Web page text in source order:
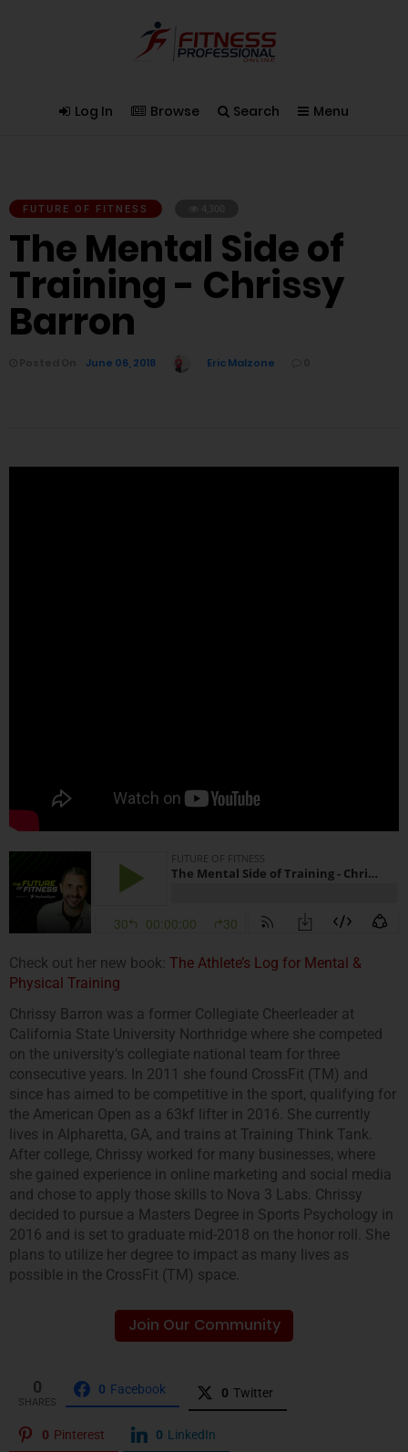
Log In Browse Search Menu
FUTURE OF FITNESS
The Mental Side of
Training - Chrissy
Barron
June 06, 2018 Eric Malzone
Check out her new book: The Athlete’s Log for Mental &
Physical Training
Chrissy Barron was a former Collegiate Cheerleader at
California State University Northridge where she competed
on the university’s collegiate national team for three
consecutive years. In 2011 she found CrossFit (TM) and
since has aimed to be competitive in the sport, qualifying for
the American Open as a 63kf lifter in 2016. She currently
lives in Alpharetta, GA, and trains at Training Think Tank.
After college, Chrissy worked for many businesses, where
she gained experience in online marketing and social media
and chose to apply those skills to Nova 3 Labs. Chrissy
decided to pursue a Masters Degree in Sports Psychology in
2016 and is set to graduate mid-2018 on the honor roll. She
plans to utilize her degree to impact as many lives as
possible in the CrossFit (TM) space.
Join Our Community
0
SHARES
0 Facebook 0 Twitter
0 Pinterest 0 LinkedIn